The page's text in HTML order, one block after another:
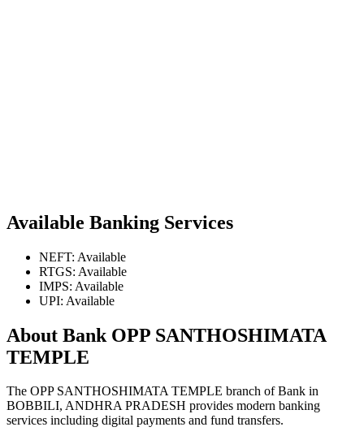
Available Banking Services
NEFT: Available
RTGS: Available
IMPS: Available
UPI: Available
About Bank OPP SANTHOSHIMATA
TEMPLE
The OPP SANTHOSHIMATA TEMPLE branch of Bank in
BOBBILI, ANDHRA PRADESH provides modern banking
services including digital payments and fund transfers.